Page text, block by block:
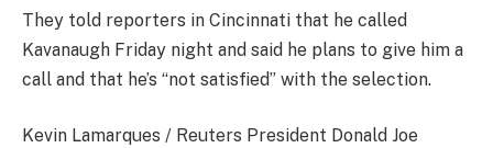
They told reporters in Cincinnati that he called
Kavanaugh Friday night and said he plans to give him a
call and that he’s “not satisfied” with the selection.
Kevin Lamarques / Reuters President Donald Joe